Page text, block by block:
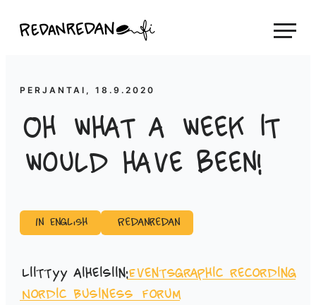
suoraan
Linda Saukko-Rauta, Redanredan Oy
piirrosvideoita
PERJANTAI, 18.9.2020
Oh what a week it
would have been!
In English Redanredan
Liittyy aiheisiin:Eventsgraphic recording
Nordic Business Forum